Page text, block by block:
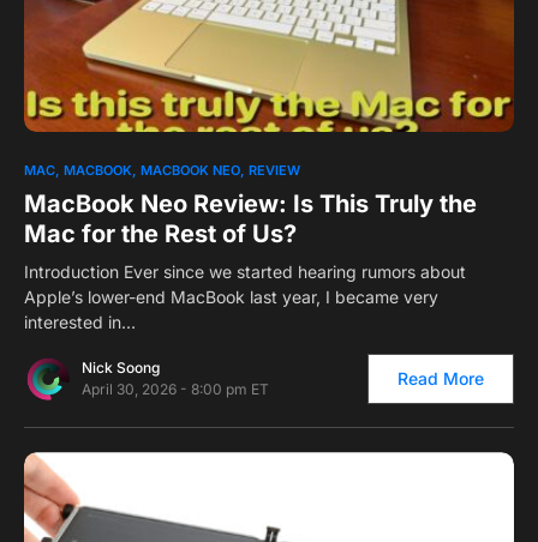
0
MAC MACBOOK MACBOOK NEO REVIEW
MacBook Neo Review: Is This Truly the
Mac for the Rest of Us?
Introduction Ever since we started hearing rumors about
Apple’s lower-end MacBook last year, I became very
interested in…
Nick Soong
April 30, 2026 - 8:00 pm ET
Read More